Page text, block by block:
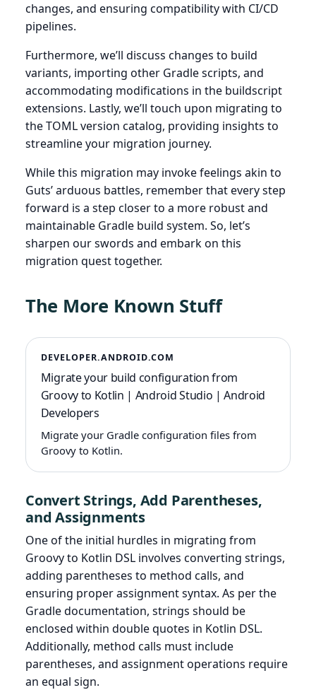
changes, and ensuring compatibility with CI/CD
pipelines.
Furthermore, we’ll discuss changes to build
variants, importing other Gradle scripts, and
accommodating modifications in the buildscript
extensions. Lastly, we’ll touch upon migrating to
the TOML version catalog, providing insights to
streamline your migration journey.
While this migration may invoke feelings akin to
Guts’ arduous battles, remember that every step
forward is a step closer to a more robust and
maintainable Gradle build system. So, let’s
sharpen our swords and embark on this
migration quest together.
The More Known Stuff
DEVELOPER.ANDROID.COM
Migrate your build configuration from
Groovy to Kotlin | Android Studio | Android
Developers
Migrate your Gradle configuration files from
Groovy to Kotlin.
Convert Strings, Add Parentheses,
and Assignments
One of the initial hurdles in migrating from
Groovy to Kotlin DSL involves converting strings,
adding parentheses to method calls, and
ensuring proper assignment syntax. As per the
Gradle documentation, strings should be
enclosed within double quotes in Kotlin DSL.
Additionally, method calls must include
parentheses, and assignment operations require
an equal sign.